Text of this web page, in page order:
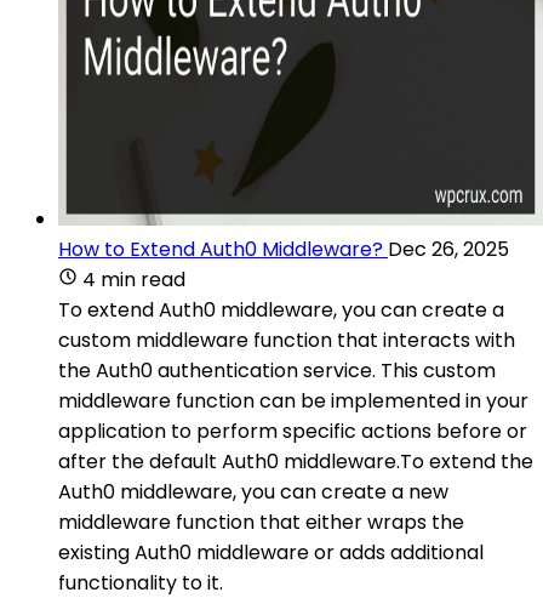
How to Extend Auth0 Middleware? Dec 26, 2025
4 min read
To extend Auth0 middleware, you can create a
custom middleware function that interacts with
the Auth0 authentication service. This custom
middleware function can be implemented in your
application to perform specific actions before or
after the default Auth0 middleware.To extend the
Auth0 middleware, you can create a new
middleware function that either wraps the
existing Auth0 middleware or adds additional
functionality to it.